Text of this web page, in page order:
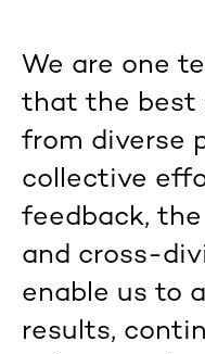
We are one
that the best
from diverse
collective
feedback,
and cross-
enable us to
results,